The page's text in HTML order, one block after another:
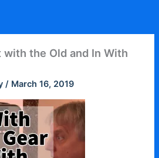
with the Old and In With
/ March 16, 2019